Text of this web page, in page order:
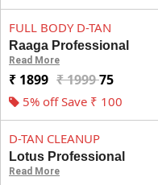
FULL BODY D-TAN
Raaga Professional
Read More
₹ 1899 ₹ 199975
5% off Save ₹ 100
D-TAN CLEANUP
Lotus Professional
Read More